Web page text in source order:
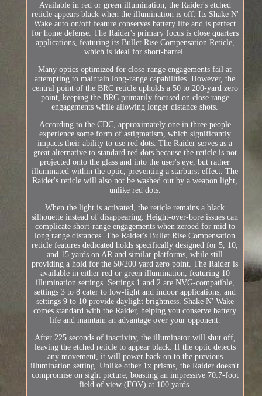
Available in red or green illumination, the Raider's etched
reticle appears black when the illumination is off. Its Shake N'
Wake auto on/off feature conserves battery life and is perfect
for home defense. The Raider's primary focus is close quarters
applications, featuring its Bullet Rise Compensation Reticle,
which is ideal for short-barrel.
Many optics optimized for close-range engagements fail at
attempting to maintain long-range capabilities. However, the
central point of the BRC reticle upholds a 50 to 200-yard zero
point, keeping the BRC primarily focused on close range
engagements while allowing longer distance shots.
According to the CDC, approximately one in three people
experience some form of astigmatism, which significantly
impacts their ability to use red dots. The Raider serves as a
great alternative to standard red dots because the reticle is not
projected onto the glass and into the user's eye, but rather
illuminated within the optic, preventing a starburst effect. The
Raider's reticle will also not be washed out by a weapon light,
unlike red dots.
When the light is activated, the reticle remains a black
silhouette instead of disappearing. Height-over-bore issues can
complicate short-range engagements when zeroed for mid to
long range distances. The Raider's Bullet Rise Compensation
reticle features dedicated holds specifically designed for 5, 10,
and 15 yards on AR and similar platforms, while still
providing a hold for the 50/200 yard zero point. The Raider is
available in either red or green illumination, featuring 10
illumination settings. Settings 1 and 2 are NVG-compatible,
settings 3 to 8 cater to low-light and indoor applications, and
settings 9 to 10 provide daylight brightness. Shake N' Wake
comes standard with the Raider, helping you conserve battery
life and maintain an advantage over your opponent.
After 225 seconds of inactivity, the illuminator will shut off,
leaving the etched reticle to appear black. If the optic detects
any movement, it will power back on to the previous
illumination setting. Unlike other 1x prisms, the Raider doesn't
compromise on sight picture, boasting an impressive 70.7-foot
field of view (FOV) at 100 yards.